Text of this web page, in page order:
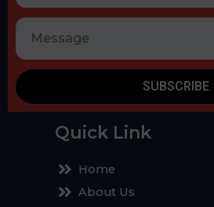
SUBSCRIBE
Quick Link
Home
About Us